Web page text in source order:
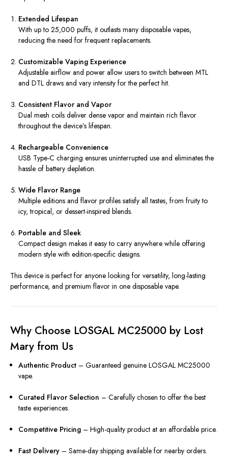
Extended Lifespan
With up to 25,000 puffs, it outlasts many disposable vapes,
reducing the need for frequent replacements.
Customizable Vaping Experience
Adjustable airflow and power allow users to switch between MTL
and DTL draws and vary intensity for the perfect hit.
Consistent Flavor and Vapor
Dual mesh coils deliver dense vapor and maintain rich flavor
throughout the device’s lifespan.
Rechargeable Convenience
USB Type-C charging ensures uninterrupted use and eliminates the
hassle of battery depletion.
Wide Flavor Range
Multiple editions and flavor profiles satisfy all tastes, from fruity to
icy, tropical, or dessert-inspired blends.
Portable and Sleek
Compact design makes it easy to carry anywhere while offering
modern style with edition-specific designs.
This device is perfect for anyone looking for versatility, long-lasting
performance, and premium flavor in one disposable vape.
Why Choose LOSGAL MC25000 by Lost
Mary from Us
Authentic Product – Guaranteed genuine LOSGAL MC25000
vape.
Curated Flavor Selection – Carefully chosen to offer the best
taste experiences.
Competitive Pricing – High-quality product at an affordable price.
Fast Delivery – Same-day shipping available for nearby orders.